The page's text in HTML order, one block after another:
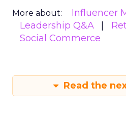
More about:
Influencer
Leadership Q&A
Social Commerce
Read the